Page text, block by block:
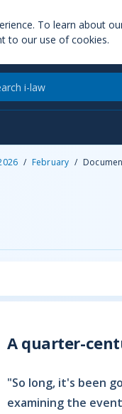
To learn about
to our use of cookies.
/ February /
A quarter-
"So long, it's been
examining the